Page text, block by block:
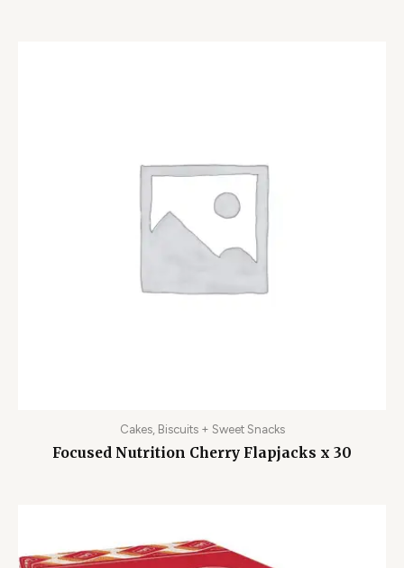
Cakes, Biscuits + Sweet Snacks
Focused Nutrition Cherry Flapjacks x 30